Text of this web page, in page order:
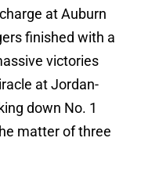
at Auburn
finished with a
victories
at Jordan-
down No. 1
matter of three